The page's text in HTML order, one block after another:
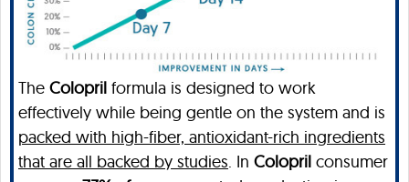
The Colopril formula is designed to work
effectively while being gentle on the system and is
packed with high-fiber, antioxidant-rich ingredients
that are all backed by studies. In Colopril consumer